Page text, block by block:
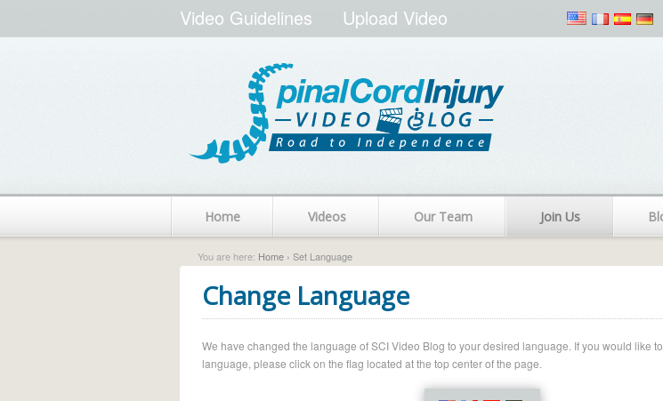
Video Guidelines Upload Video
Home Videos Our Team Join Us
You are here: Home › Set Language
Change Language
We have changed the language of SCI Video Blog to your desired language. If you would like
language, please click on the flag located at the top center of the page.